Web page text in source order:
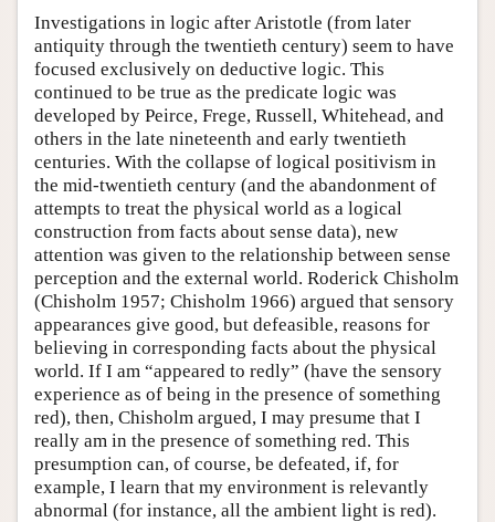
Investigations in logic after Aristotle (from later
antiquity through the twentieth century) seem to have
focused exclusively on deductive logic. This
continued to be true as the predicate logic was
developed by Peirce, Frege, Russell, Whitehead, and
others in the late nineteenth and early twentieth
centuries. With the collapse of logical positivism in
the mid-twentieth century (and the abandonment of
attempts to treat the physical world as a logical
construction from facts about sense data), new
attention was given to the relationship between sense
perception and the external world. Roderick Chisholm
(Chisholm 1957; Chisholm 1966) argued that sensory
appearances give good, but defeasible, reasons for
believing in corresponding facts about the physical
world. If I am “appeared to redly” (have the sensory
experience as of being in the presence of something
red), then, Chisholm argued, I may presume that I
really am in the presence of something red. This
presumption can, of course, be defeated, if, for
example, I learn that my environment is relevantly
abnormal (for instance, all the ambient light is red).